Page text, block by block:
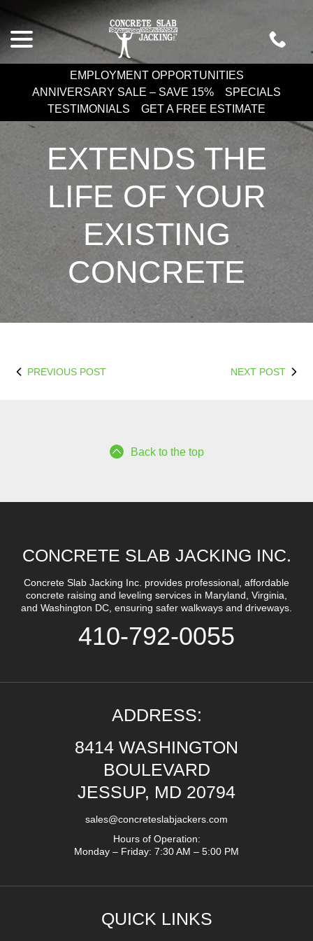
Content
EMPLOYMENT OPPORTUNITIES
ANNIVERSARY SALE – SAVE 15%
SPECIALS
TESTIMONIALS
GET A FREE ESTIMATE
menu
EXTENDS THE
LIFE OF YOUR
EXISTING
CONCRETE
PREVIOUS POST NEXT POST
Back to the top
CONCRETE SLAB JACKING INC.
Concrete Slab Jacking Inc. provides professional, affordable
concrete raising and leveling services in Maryland, Virginia,
and Washington DC, ensuring safer walkways and driveways.
410-792-0055
ADDRESS:
8414 WASHINGTON
BOULEVARD
JESSUP, MD 20794
sales@concreteslabjackers.com
Hours of Operation:
Monday – Friday: 7:30 AM – 5:00 PM
QUICK LINKS